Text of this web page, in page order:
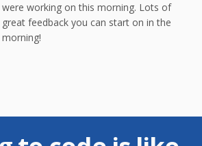
were working on this morning. Lots of
great feedback you can start on in the
morning!